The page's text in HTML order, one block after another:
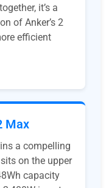
it’s a
of Anker’s 2
efficient
Max
a compelling
on the upper
capacity